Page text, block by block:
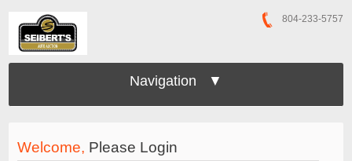
804-233-5757
Navigation ▼
Welcome, Please Login